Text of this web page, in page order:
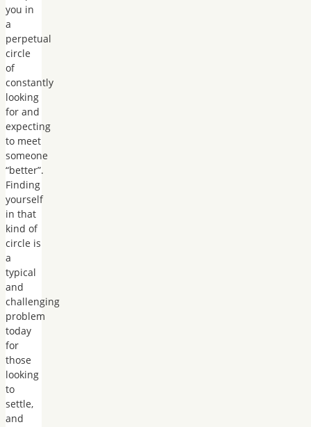
you in
a
perpetual
circle
of
constantly
looking
for and
expecting
to meet
someone
“better”.
Finding
yourself
in that
kind of
circle is
a
typical
and
challenging
problem
today
for
those
looking
to
settle,
and